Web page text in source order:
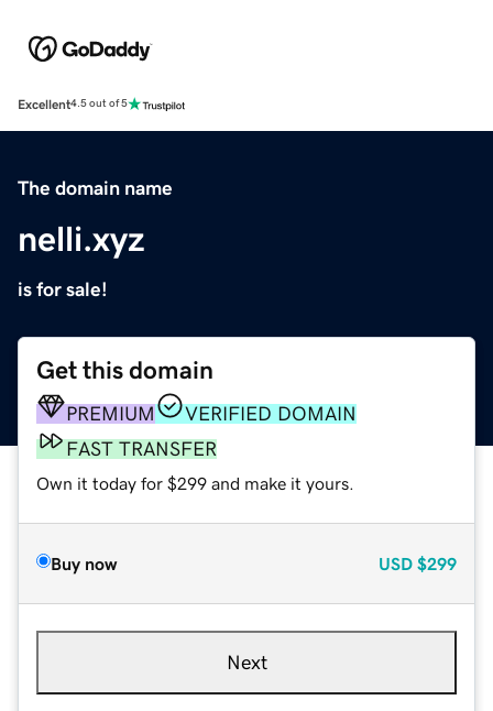
Excellent4.5 out of 5
The domain name
nelli.xyz
is for sale!
Get this domain
PREMIUM
VERIFIED DOMAIN
FAST TRANSFER
Own it today for $299 and make it yours.
Buy now USD $299
Next